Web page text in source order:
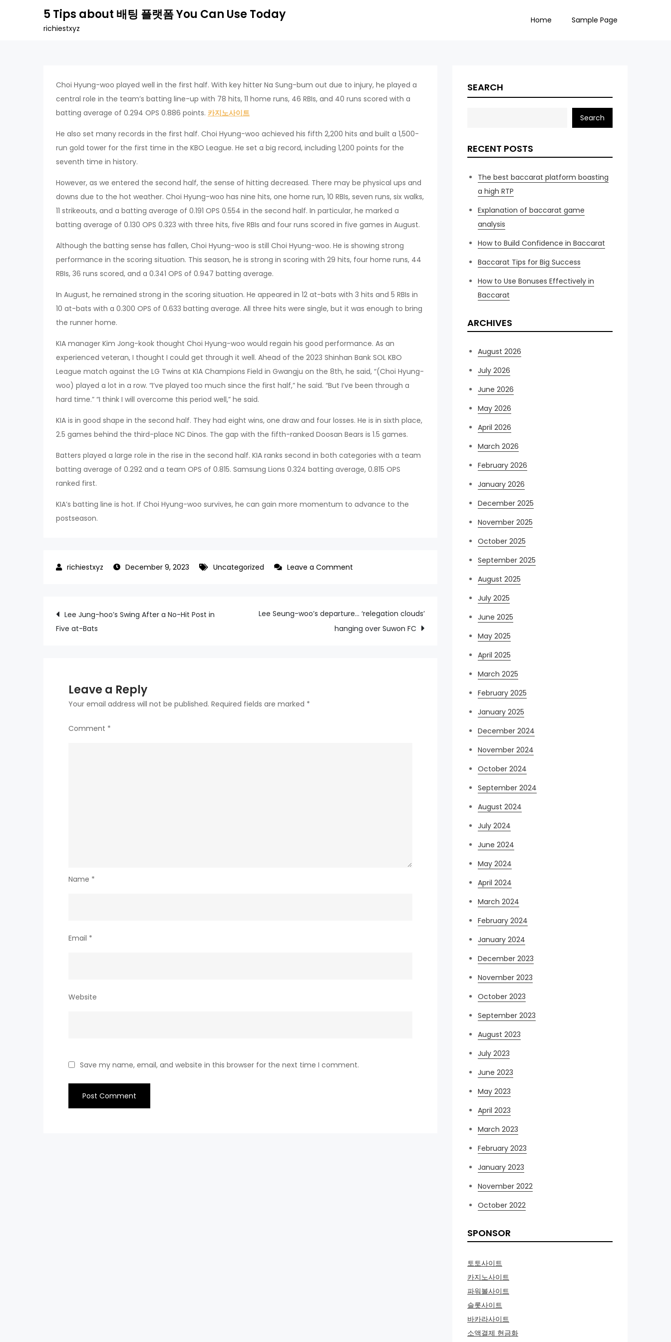
5 Tips about 배팅 플랫폼 You Can Use Today
richiestxyz
Home Sample Page
Choi Hyung-woo played well in the first half. With key hitter Na Sung-bum out due to injury, he played a
central role in the team’s batting line-up with 78 hits, 11 home runs, 46 RBIs, and 40 runs scored with a
batting average of 0.294 OPS 0.886 points. 카지노사이트
He also set many records in the first half. Choi Hyung-woo achieved his fifth 2,200 hits and built a 1,500-
run gold tower for the first time in the KBO League. He set a big record, including 1,200 points for the
seventh time in history.
However, as we entered the second half, the sense of hitting decreased. There may be physical ups and
downs due to the hot weather. Choi Hyung-woo has nine hits, one home run, 10 RBIs, seven runs, six walks,
11 strikeouts, and a batting average of 0.191 OPS 0.554 in the second half. In particular, he marked a
batting average of 0.130 OPS 0.323 with three hits, five RBIs and four runs scored in five games in August.
Although the batting sense has fallen, Choi Hyung-woo is still Choi Hyung-woo. He is showing strong
performance in the scoring situation. This season, he is strong in scoring with 29 hits, four home runs, 44
RBIs, 36 runs scored, and a 0.341 OPS of 0.947 batting average.
In August, he remained strong in the scoring situation. He appeared in 12 at-bats with 3 hits and 5 RBIs in
10 at-bats with a 0.300 OPS of 0.633 batting average. All three hits were single, but it was enough to bring
the runner home.
KIA manager Kim Jong-kook thought Choi Hyung-woo would regain his good performance. As an
experienced veteran, I thought I could get through it well. Ahead of the 2023 Shinhan Bank SOL KBO
League match against the LG Twins at KIA Champions Field in Gwangju on the 8th, he said, “(Choi Hyung-
woo) played a lot in a row. “I’ve played too much since the first half,” he said. “But I’ve been through a
hard time.” “I think I will overcome this period well,” he said.
KIA is in good shape in the second half. They had eight wins, one draw and four losses. He is in sixth place,
2.5 games behind the third-place NC Dinos. The gap with the fifth-ranked Doosan Bears is 1.5 games.
Batters played a large role in the rise in the second half. KIA ranks second in both categories with a team
batting average of 0.292 and a team OPS of 0.815. Samsung Lions 0.324 batting average, 0.815 OPS
ranked first.
KIA’s batting line is hot. If Choi Hyung-woo survives, he can gain more momentum to advance to the
postseason.
December 9, 2023 Uncategorized Leave a Comment
Year
Post
Lee Jung-hoo’s Swing After a No-Hit Post in
Five at-Bats
Lee Seung-woo’s departure… ‘relegation clouds’
hanging over Suwon FC
Leave a Reply
Your email address will not be published. Required fields are marked *
Comment *
Name *
Email *
Website
Save my name, email, and website in this browser for the next time I comment.
SEARCH
Search
RECENT POSTS
The best baccarat platform boasting
a high RTP
Explanation of baccarat game
analysis
How to Build Confidence in Baccarat
Baccarat Tips for Big Success
How to Use Bonuses Effectively in
Baccarat
ARCHIVES
August 2026
July 2026
June 2026
May 2026
April 2026
March 2026
February 2026
January 2026
December 2025
November 2025
October 2025
September 2025
August 2025
July 2025
June 2025
May 2025
April 2025
March 2025
February 2025
January 2025
December 2024
November 2024
October 2024
September 2024
August 2024
July 2024
June 2024
May 2024
April 2024
March 2024
February 2024
January 2024
December 2023
November 2023
October 2023
September 2023
August 2023
July 2023
June 2023
May 2023
April 2023
March 2023
February 2023
January 2023
November 2022
October 2022
SPONSOR
토토사이트
카지노사이트
파워볼사이트
슬롯사이트
바카라사이트
소액결제 현금화